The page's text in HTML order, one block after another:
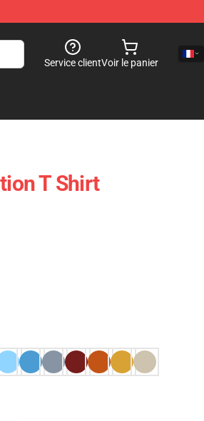
Service clientVoir le panier
T Shirt